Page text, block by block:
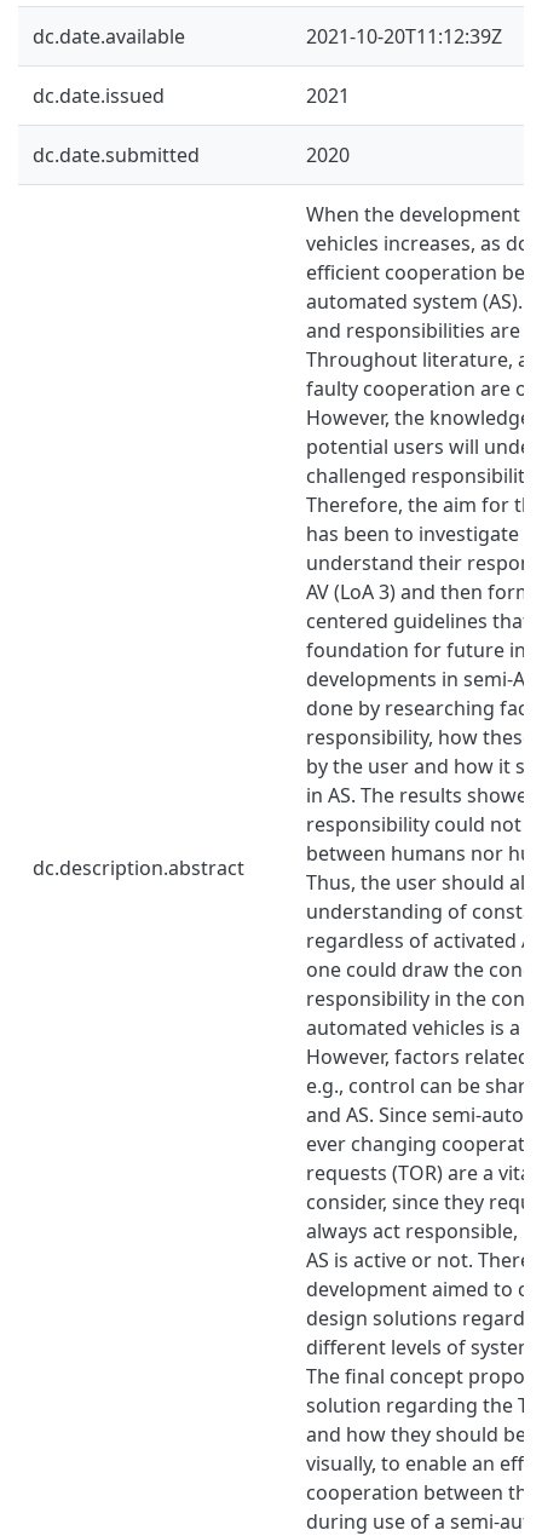
dc.date.available 2021-10-20T11:12:39Z
dc.date.issued 2021
dc.date.submitted 2020
dc.description.abstract
When the development
vehicles increases, as
efficient cooperation
automated system (AS).
and responsibilities are
Throughout literature,
faulty cooperation are
However, the knowledge
potential users will
challenged
Therefore, the aim for
has been to investigate
understand their
AV (LoA 3) and then
centered guidelines that
foundation for future
developments in semi-
done by researching
responsibility, how
by the user and how it
in AS. The results
responsibility could not
between humans nor
Thus, the user should
understanding of
regardless of activated
one could draw the
responsibility in the
automated vehicles is a
However, factors related
e.g., control can be
and AS. Since semi-
ever changing
requests (TOR) are a
consider, since they
always act responsible,
AS is active or not.
development aimed to
design solutions
different levels of
The final concept
solution regarding the
and how they should be
visually, to enable an
cooperation between the
during use of a semi-